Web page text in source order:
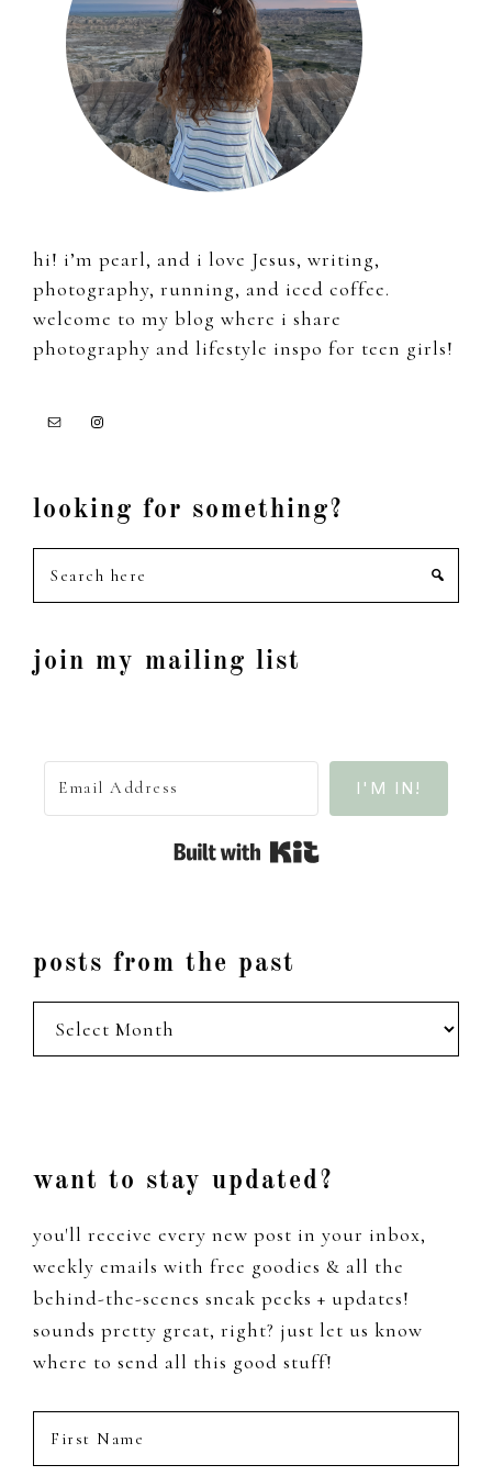
hi! i’m pearl, and i love Jesus, writing,
photography, running, and iced coffee.
welcome to my blog where i share
photography and lifestyle inspo for teen girls!
looking for something?
join my mailing list
I'M IN!
posts from the past
Footer
want to stay updated?
you'll receive every new post in your inbox,
weekly emails with free goodies & all the
behind-the-scenes sneak peeks + updates!
sounds pretty great, right? just let us know
where to send all this good stuff!